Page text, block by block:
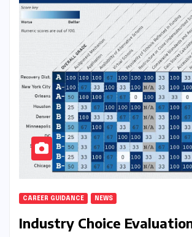
CAREER GUIDANCE NEWS
Industry Choice